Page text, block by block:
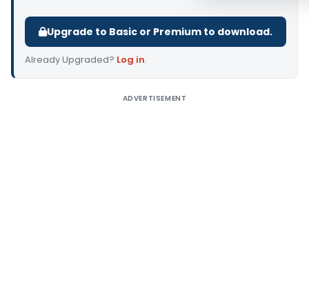
Upgrade to Basic or Premium to download.
Already Upgraded? Log in.
ADVERTISEMENT